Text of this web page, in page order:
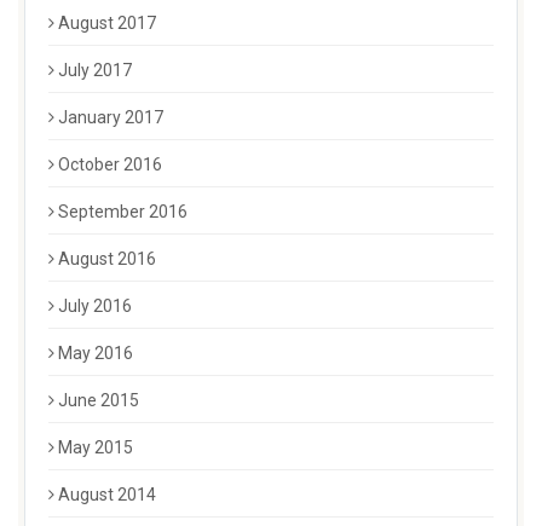
August 2017
July 2017
January 2017
October 2016
September 2016
August 2016
July 2016
May 2016
June 2015
May 2015
August 2014